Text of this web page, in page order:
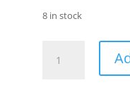
8 in stock
15PRO